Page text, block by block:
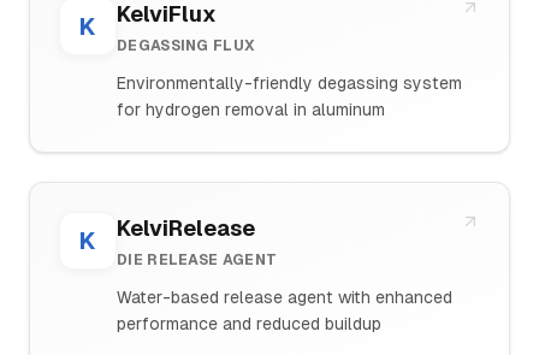
K KelviFlux
DEGASSING FLUX
Environmentally-friendly degassing system
for hydrogen removal in aluminum
K KelviRelease
DIE RELEASE AGENT
Water-based release agent with enhanced
performance and reduced buildup